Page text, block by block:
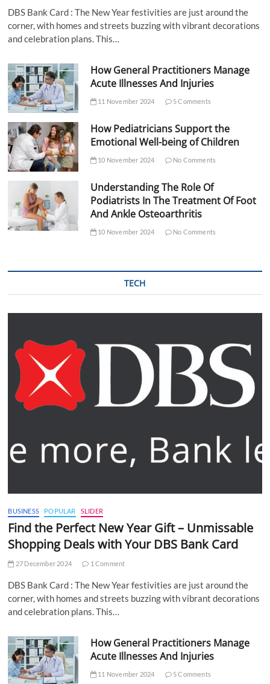
DBS Bank Card : The New Year festivities are just around the
corner, with homes and streets buzzing with vibrant decorations
and celebration plans. This…
How General Practitioners Manage
Acute Illnesses And Injuries
11 November 2024 5 Comments
How Pediatricians Support the
Emotional Well-being of Children
10 November 2024 No Comments
Understanding The Role Of
Podiatrists In The Treatment Of Foot
And Ankle Osteoarthritis
10 November 2024 No Comments
TECH
BUSINESS POPULAR SLIDER
Find the Perfect New Year Gift – Unmissable
Shopping Deals with Your DBS Bank Card
27 December 2024 1 Comment
DBS Bank Card : The New Year festivities are just around the
corner, with homes and streets buzzing with vibrant decorations
and celebration plans. This…
How General Practitioners Manage
Acute Illnesses And Injuries
11 November 2024 5 Comments